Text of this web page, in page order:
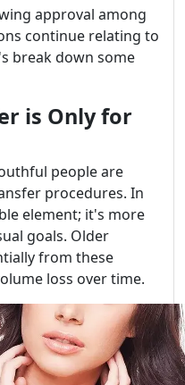
approval among
continue relating to
break down some
is Only for
people are
procedures. In
element; it's more
goals. Older
from these
loss over time.